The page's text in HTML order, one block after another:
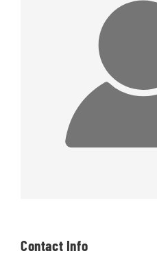
Contact Info